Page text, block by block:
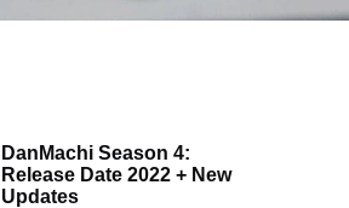
DanMachi Season 4:
Release Date 2022 + New
Updates